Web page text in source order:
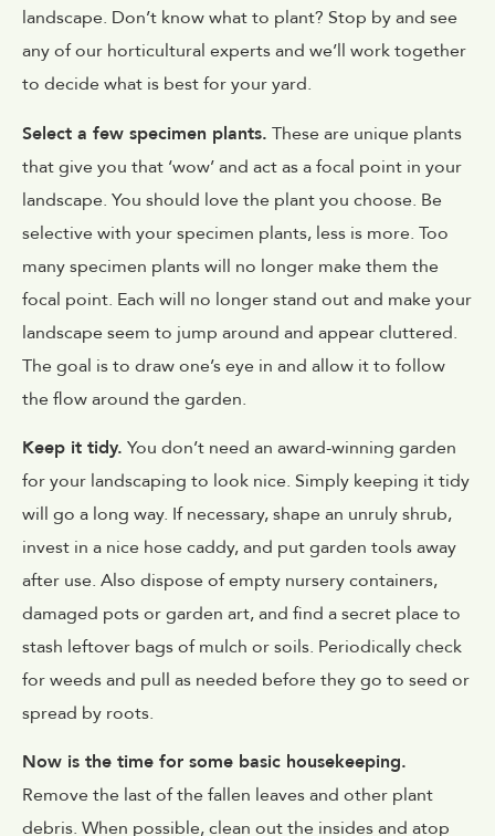
landscape. Don’t know what to plant? Stop by and see
any of our horticultural experts and we’ll work together
to decide what is best for your yard.
Select a few specimen plants. These are unique plants
that give you that ‘wow’ and act as a focal point in your
landscape. You should love the plant you choose. Be
selective with your specimen plants, less is more. Too
many specimen plants will no longer make them the
focal point. Each will no longer stand out and make your
landscape seem to jump around and appear cluttered.
The goal is to draw one’s eye in and allow it to follow
the flow around the garden.
Keep it tidy. You don’t need an award-winning garden
for your landscaping to look nice. Simply keeping it tidy
will go a long way. If necessary, shape an unruly shrub,
invest in a nice hose caddy, and put garden tools away
after use. Also dispose of empty nursery containers,
damaged pots or garden art, and find a secret place to
stash leftover bags of mulch or soils. Periodically check
for weeds and pull as needed before they go to seed or
spread by roots.
Now is the time for some basic housekeeping.
Remove the last of the fallen leaves and other plant
debris. When possible, clean out the insides and atop